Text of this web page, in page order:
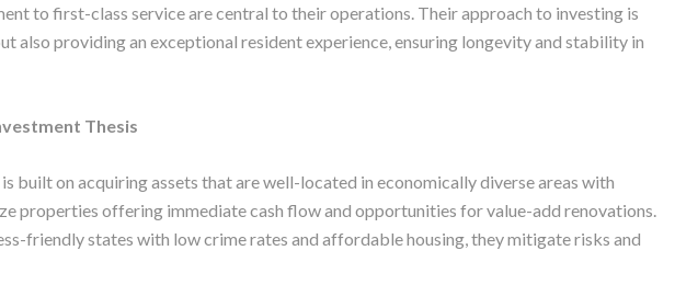
to first-class service are central to their operations. Their approach to investing is
also providing an exceptional resident experience, ensuring longevity and stability in
Thesis
built on acquiring assets that are well-located in economically diverse areas with
properties offering immediate cash flow and opportunities for value-add renovations.
friendly states with low crime rates and affordable housing, they mitigate risks and